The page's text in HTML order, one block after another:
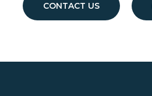
CONTACT US